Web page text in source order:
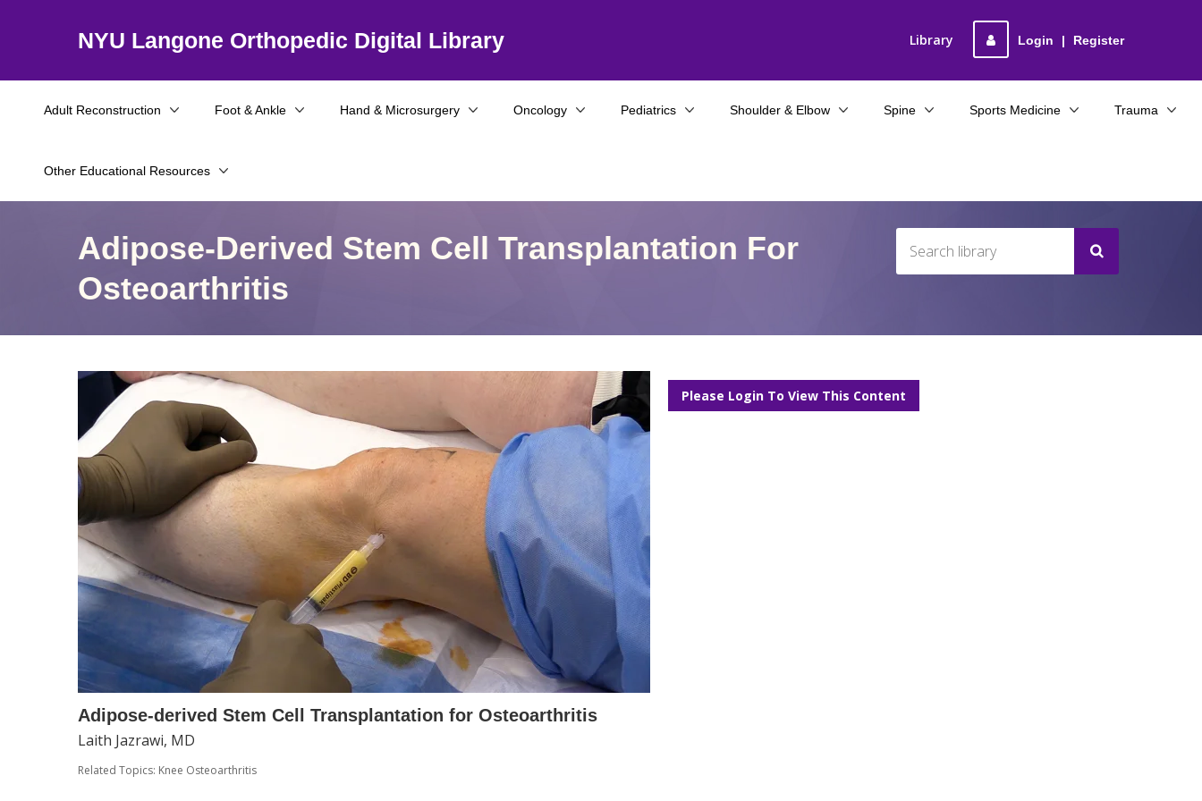
NYU Langone Orthopedic Digital Library Login | Register
Library
Adult Reconstruction Foot & Ankle Hand & Microsurgery Oncology
Other Educational Resources
Pediatrics Shoulder & Elbow Spine Sports Medicine Trauma
Adipose-Derived Stem Cell Transplantation For
Osteoarthritis
Please Login To View This Content
Adipose-derived Stem Cell Transplantation for Osteoarthritis
Laith Jazrawi, MD
Related Topics: Knee Osteoarthritis